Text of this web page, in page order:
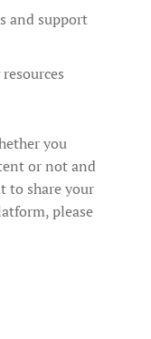
and support
you
or not and
to share your
please